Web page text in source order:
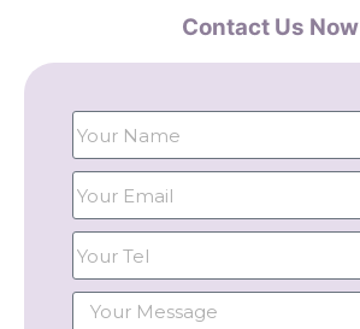
Contact Us Now